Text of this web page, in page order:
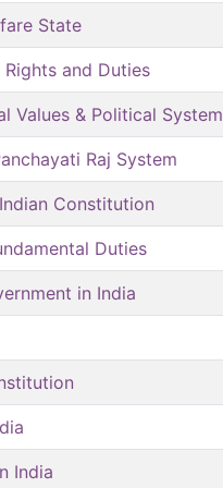
State
and Duties
Values & Political System
Raj System
Constitution
Duties
in India
India